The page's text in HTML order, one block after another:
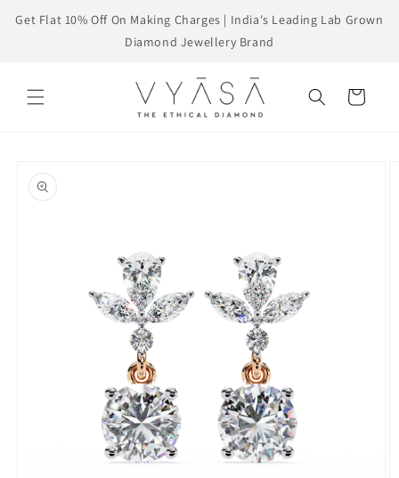
Skip to
content
Get Flat 10% Off On Making Charges | India's Leading Lab Grown
Diamond Jewellery Brand
Cart
product
information